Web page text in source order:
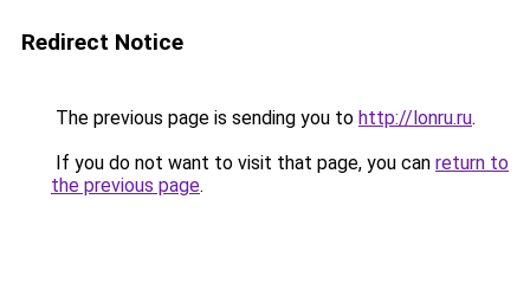
Redirect Notice
The previous page is sending you to http://lonru.ru.
If you do not want to visit that page, you can return to
the previous page.